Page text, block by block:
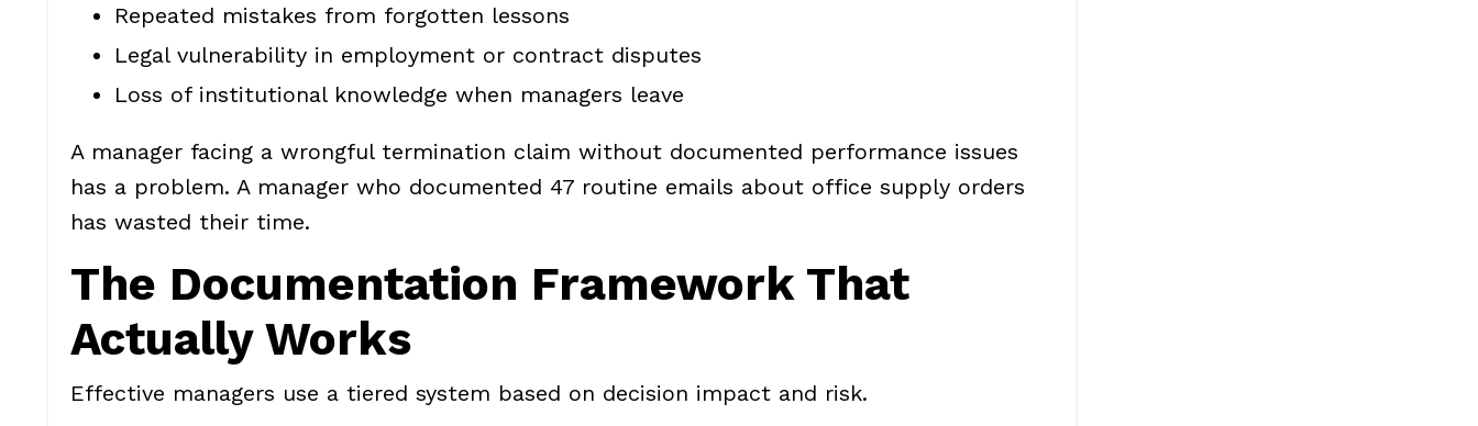
Repeated mistakes from forgotten lessons
Legal vulnerability in employment or contract disputes
Loss of institutional knowledge when managers leave
A manager facing a wrongful termination claim without documented performance issues
has a problem. A manager who documented 47 routine emails about office supply orders
has wasted their time.
The Documentation Framework That
Actually Works
Effective managers use a tiered system based on decision impact and risk.